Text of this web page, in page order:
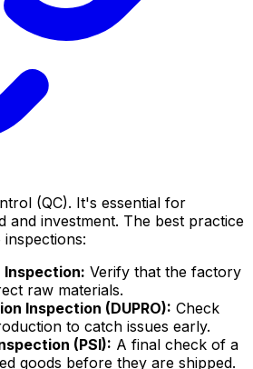
(QC). It's essential for
and investment. The best practice
Inspection: Verify that the factory
raw materials.
Inspection (DUPRO): Check
to catch issues early.
(PSI): A final check of a
goods before they are shipped.